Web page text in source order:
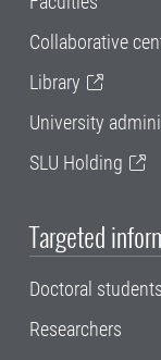
Collaborative
Library
University
SLU Holding
Targeted
Doctoral
Researchers